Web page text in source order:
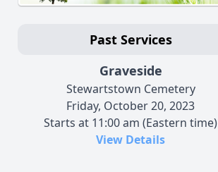
Past Services
Graveside
Stewartstown Cemetery
Friday, October 20, 2023
Starts at 11:00 am (Eastern time)
View Details